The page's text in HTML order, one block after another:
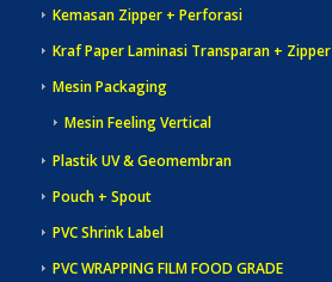
Kemasan Zipper + Perforasi
Kraf Paper Laminasi Transparan + Zipper
Mesin Packaging
Mesin Feeling Vertical
Plastik UV & Geomembran
Pouch + Spout
PVC Shrink Label
PVC WRAPPING FILM FOOD GRADE